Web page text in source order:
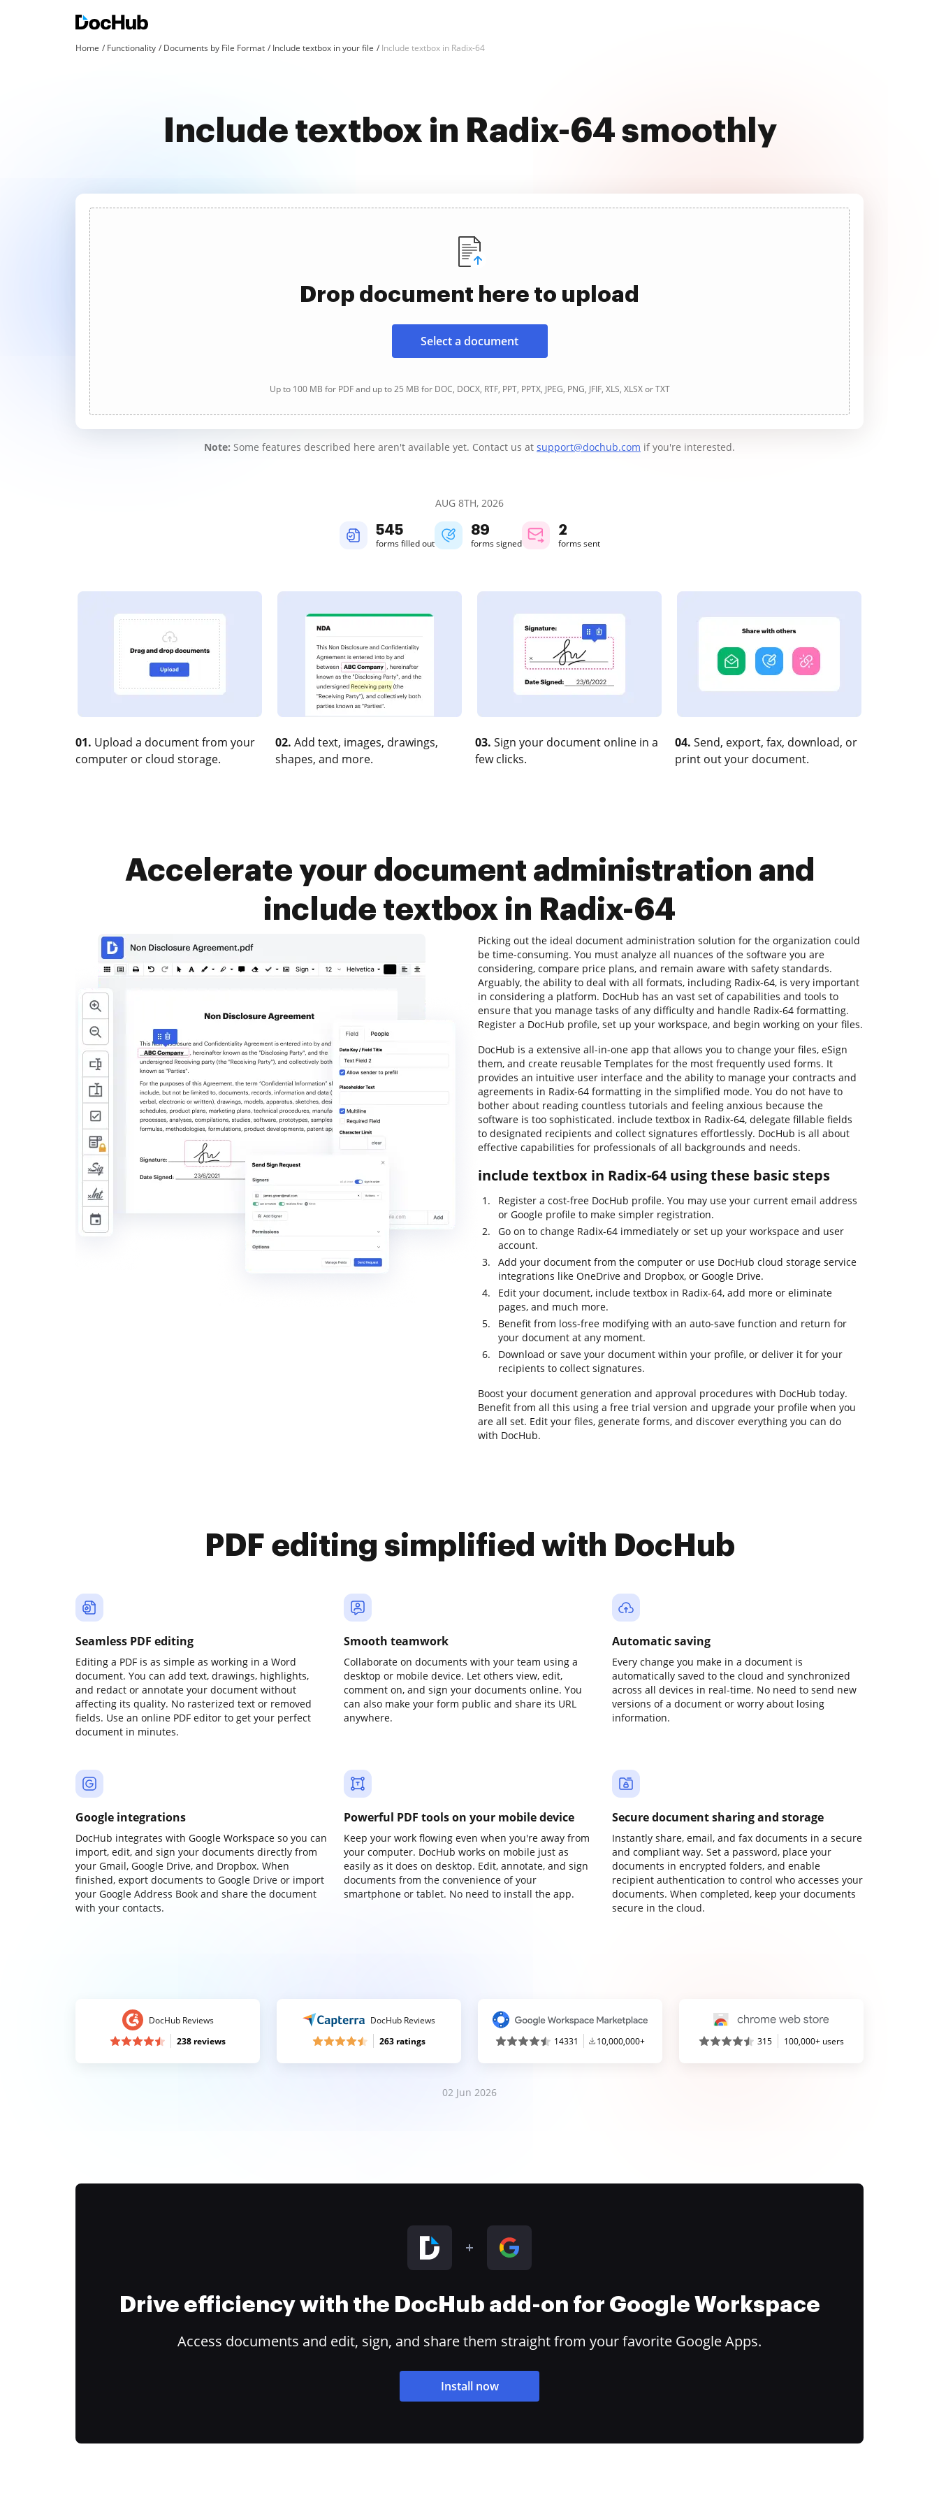
Home Functionality Documents by File Format Include textbox in your file Include textbox in Radix-64
Include textbox in Radix-64 smoothly
Drop document here to upload
Select a document
Up to 100 MB for PDF and up to 25 MB for DOC, DOCX, RTF, PPT, PPTX, JPEG, PNG, JFIF, XLS, XLSX or TXT
Note: Some features described here aren't available yet. Contact us at support@dochub.com if you're interested.
AUG 8TH, 2026
545
forms filled out
89
forms signed
2
forms sent
01. Upload a document from your
computer or cloud storage.
02. Add text, images, drawings,
shapes, and more.
03. Sign your document online in a
few clicks.
04. Send, export, fax, download, or
print out your document.
Accelerate your document administration and
include textbox in Radix-64
Picking out the ideal document administration solution for the organization could
be time-consuming. You must analyze all nuances of the software you are
considering, compare price plans, and remain aware with safety standards.
Arguably, the ability to deal with all formats, including Radix-64, is very important
in considering a platform. DocHub has an vast set of capabilities and tools to
ensure that you manage tasks of any difficulty and handle Radix-64 formatting.
Register a DocHub profile, set up your workspace, and begin working on your files.
DocHub is a extensive all-in-one app that allows you to change your files, eSign
them, and create reusable Templates for the most frequently used forms. It
provides an intuitive user interface and the ability to manage your contracts and
agreements in Radix-64 formatting in the simplified mode. You do not have to
bother about reading countless tutorials and feeling anxious because the
software is too sophisticated. include textbox in Radix-64, delegate fillable fields
to designated recipients and collect signatures effortlessly. DocHub is all about
effective capabilities for professionals of all backgrounds and needs.
include textbox in Radix-64 using these basic steps
Register a cost-free DocHub profile. You may use your current email address
or Google profile to make simpler registration.
Go on to change Radix-64 immediately or set up your workspace and user
account.
Add your document from the computer or use DocHub cloud storage service
integrations like OneDrive and Dropbox, or Google Drive.
Edit your document, include textbox in Radix-64, add more or eliminate
pages, and much more.
Benefit from loss-free modifying with an auto-save function and return for
your document at any moment.
Download or save your document within your profile, or deliver it for your
recipients to collect signatures.
Boost your document generation and approval procedures with DocHub today.
Benefit from all this using a free trial version and upgrade your profile when you
are all set. Edit your files, generate forms, and discover everything you can do
with DocHub.
PDF editing simplified with DocHub
Seamless PDF editing
Editing a PDF is as simple as working in a Word
document. You can add text, drawings, highlights,
and redact or annotate your document without
affecting its quality. No rasterized text or removed
fields. Use an online PDF editor to get your perfect
document in minutes.
Smooth teamwork
Collaborate on documents with your team using a
desktop or mobile device. Let others view, edit,
comment on, and sign your documents online. You
can also make your form public and share its URL
anywhere.
Automatic saving
Every change you make in a document is
automatically saved to the cloud and synchronized
across all devices in real-time. No need to send new
versions of a document or worry about losing
information.
Google integrations
DocHub integrates with Google Workspace so you can
import, edit, and sign your documents directly from
your Gmail, Google Drive, and Dropbox. When
finished, export documents to Google Drive or import
your Google Address Book and share the document
with your contacts.
Powerful PDF tools on your mobile device
Keep your work flowing even when you're away from
your computer. DocHub works on mobile just as
easily as it does on desktop. Edit, annotate, and sign
documents from the convenience of your
smartphone or tablet. No need to install the app.
Secure document sharing and storage
Instantly share, email, and fax documents in a secure
and compliant way. Set a password, place your
documents in encrypted folders, and enable
recipient authentication to control who accesses your
documents. When completed, keep your documents
secure in the cloud.
DocHub Reviews
238 reviews
DocHub Reviews
263 ratings
14331 10,000,000+ 315 100,000+ users
02 Jun 2026
Drive efficiency with the DocHub add-on for Google Workspace
Access documents and edit, sign, and share them straight from your favorite Google Apps.
Install now